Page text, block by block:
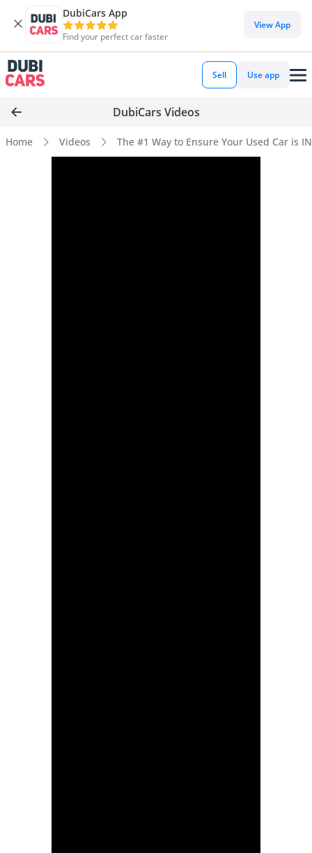
DubiCars App
Find your perfect car faster
View App
Sell Use app
DubiCars Videos
Home Videos The #1 Way to Ensure Your Used Car is